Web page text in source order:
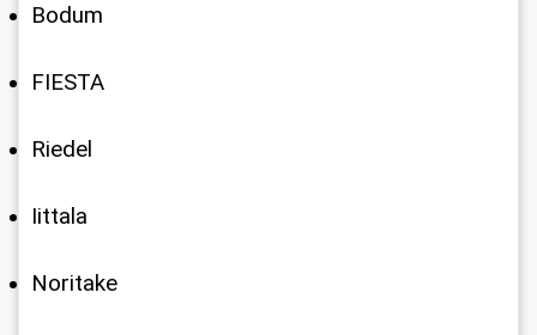
Bodum
FIESTA
Riedel
Iittala
Noritake